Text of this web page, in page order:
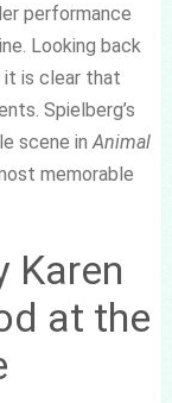
performance
Looking back
it is clear that
Spielberg’s
scene inAnimal
memorable
Karen
at the